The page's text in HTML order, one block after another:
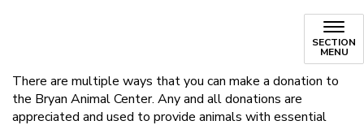
SECTION
MENU
There are multiple ways that you can make a donation to
the Bryan Animal Center. Any and all donations are
appreciated and used to provide animals with essential